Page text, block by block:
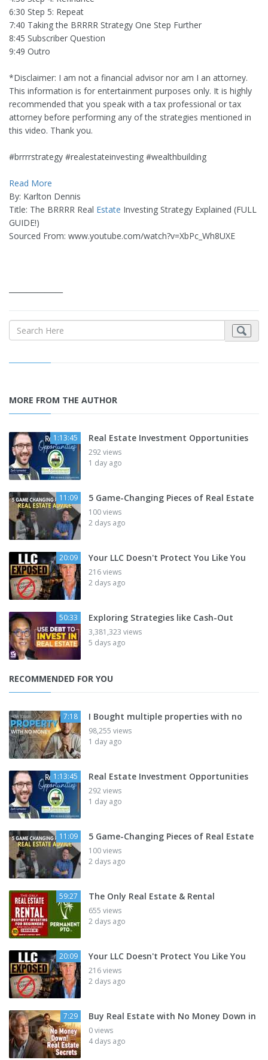
6:30 Step 5: Repeat
7:40 Taking the BRRRR Strategy One Step Further
8:45 Subscriber Question
9:49 Outro
*Disclaimer: I am not a financial advisor nor am I an attorney.
This information is for entertainment purposes only. It is highly
recommended that you speak with a tax professional or tax
attorney before performing any of the strategies mentioned in
this video. Thank you.
#brrrrstrategy #realestateinvesting #wealthbuilding
Read More
By: Karlton Dennis
Title: The BRRRR Real Estate Investing Strategy Explained (FULL
GUIDE!)
Sourced From: www.youtube.com/watch?v=XbPc_Wh8UXE
MORE FROM THE AUTHOR
1:13:45 Real Estate Investment Opportunities
292 views
1 day ago
11:09 5 Game-Changing Pieces of Real Estate
100 views
2 days ago
20:09 Your LLC Doesn't Protect You Like You
216 views
2 days ago
50:33 Exploring Strategies like Cash-Out
3,381,323 views
5 days ago
RECOMMENDED FOR YOU
7:18 I Bought multiple properties with no
98,255 views
1 day ago
1:13:45 Real Estate Investment Opportunities
292 views
1 day ago
11:09 5 Game-Changing Pieces of Real Estate
100 views
2 days ago
59:27 The Only Real Estate & Rental
655 views
2 days ago
20:09 Your LLC Doesn't Protect You Like You
216 views
2 days ago
7:29 Buy Real Estate with No Money Down in
0 views
4 days ago